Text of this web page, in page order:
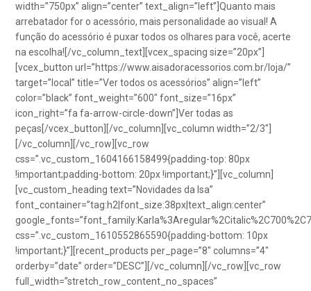
width=”750px” align=”center” text_align=”left”]Quanto mais
arrebatador for o acessório, mais personalidade ao visual! A
função do acessório é puxar todos os olhares para você, acerte
na escolha![/vc_column_text][vcex_spacing size=”20px”]
[vcex_button url=”https://www.aisadoracessorios.com.br/loja/”
target=”local” title=”Ver todos os acessórios” align=”left”
color=”black” font_weight=”600″ font_size=”16px”
icon_right=”fa fa-arrow-circle-down”]Ver todas as
peças[/vcex_button][/vc_column][vc_column width=”2/3″]
[/vc_column][/vc_row][vc_row
css=”.vc_custom_1604166158499{padding-top: 80px
!important;padding-bottom: 20px !important;}”][vc_column]
[vc_custom_heading text=”Novidades da Isa”
font_container=”tag:h2|font_size:38px|text_align:center”
css=”.vc_custom_1610552865590{padding-bottom: 10px
!important;}”][recent_products per_page=”8″ columns=”4″
orderby=”date” order=”DESC”][/vc_column][/vc_row][vc_row
full_width=”stretch_row_content_no_spaces”